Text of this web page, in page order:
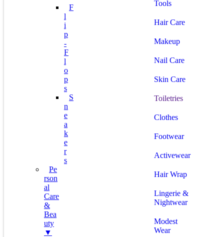
F
L
I
P
-
F
L
O
P
S
S
N
E
A
K
E
R
S
Pe
Rson
Al
Care
&
Bea
Uty
▼
Tools
Hair Care
Makeup
Nail Care
Skin Care
Toiletries
Clothes
Footwear
Activewear
Hair Wrap
Lingerie &
Nightwear
Modest
Wear